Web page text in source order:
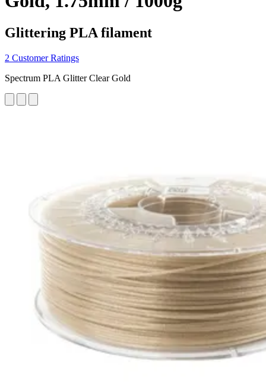
Glittering PLA filament
2 Customer Ratings
Spectrum PLA Glitter Clear Gold